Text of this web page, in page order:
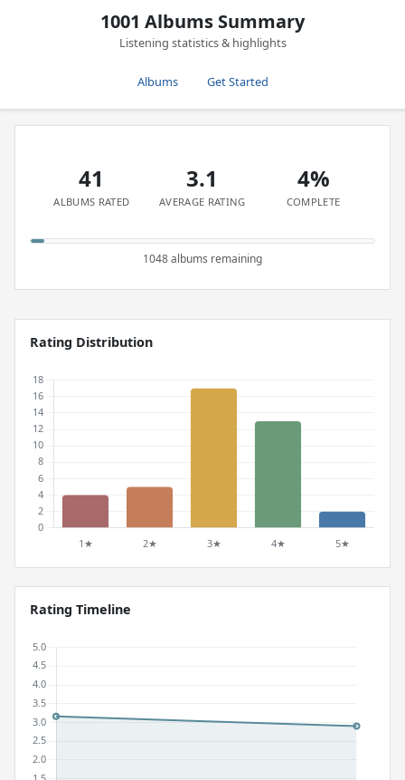
1001 Albums Summary
Listening statistics & highlights
Albums Get Started
41
ALBUMS RATED
3.1
AVERAGE RATING
4%
COMPLETE
1048 albums remaining
Rating Distribution
Rating Timeline